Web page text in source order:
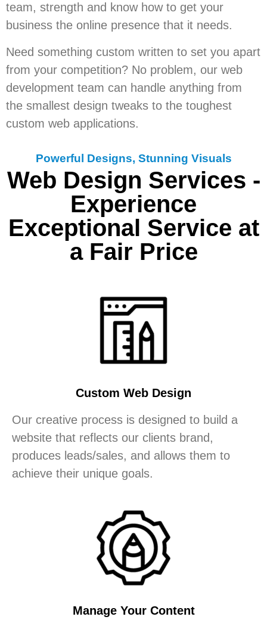
team, strength and know how to get your
business the online presence that it needs.
Need something custom written to set you apart
from your competition? No problem, our web
development team can handle anything from
the smallest design tweaks to the toughest
custom web applications.
Powerful Designs, Stunning Visuals
Web Design Services -
Experience
Exceptional Service at
a Fair Price
Custom Web Design
Our creative process is designed to build a
website that reflects our clients brand,
produces leads/sales, and allows them to
achieve their unique goals.
Manage Your Content